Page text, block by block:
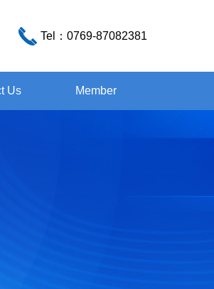
Tel： 0769-87082381
Us Member